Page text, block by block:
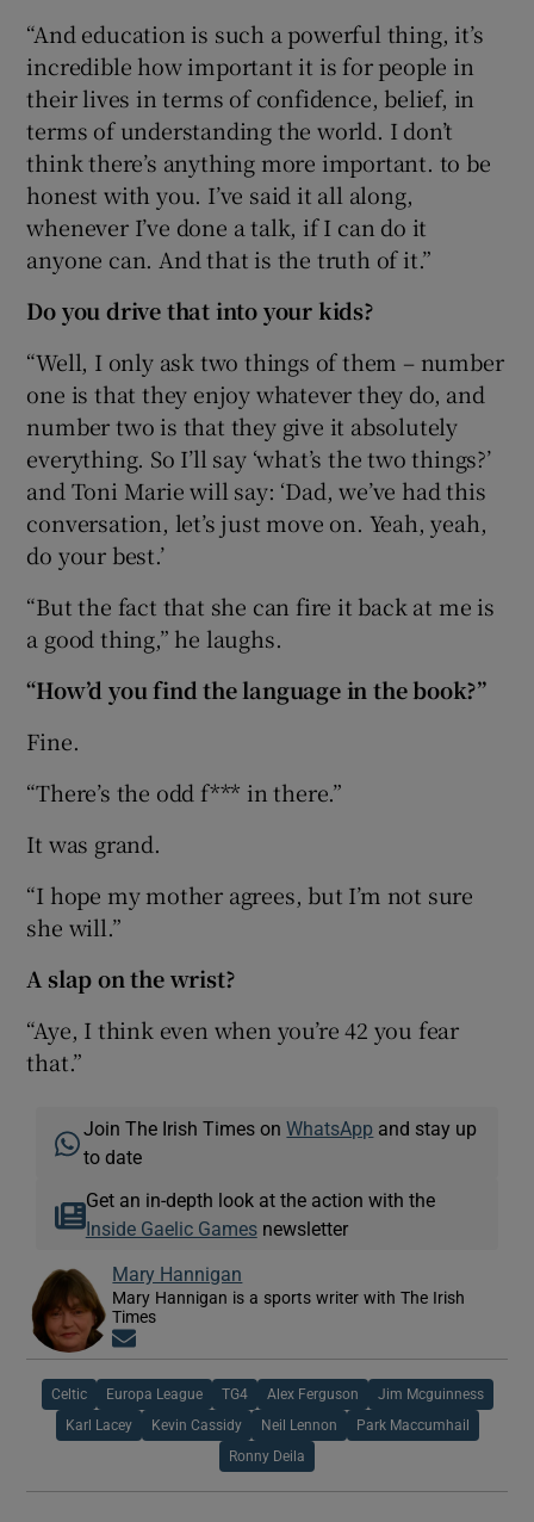
“And education is such a powerful thing, it’s
incredible how important it is for people in
their lives in terms of confidence, belief, in
terms of understanding the world. I don’t
think there’s anything more important. to be
honest with you. I’ve said it all along,
whenever I’ve done a talk, if I can do it
anyone can. And that is the truth of it.”
Do you drive that into your kids?
“Well, I only ask two things of them – number
one is that they enjoy whatever they do, and
number two is that they give it absolutely
everything. So I’ll say ‘what’s the two things?’
and Toni Marie will say: ‘Dad, we’ve had this
conversation, let’s just move on. Yeah, yeah,
do your best.’
“But the fact that she can fire it back at me is
a good thing,” he laughs.
“How’d you find the language in the book?”
Fine.
“There’s the odd f*** in there.”
It was grand.
“I hope my mother agrees, but I’m not sure
she will.”
A slap on the wrist?
“Aye, I think even when you’re 42 you fear
that.”
Join The Irish Times onWhatsApp and stay up
to date
Get an in-depth look at the action with the
Inside Gaelic Gamesnewsletter
Mary Hannigan
Mary Hannigan is a sports writer with The Irish
Times
Celtic Europa League TG4 Alex Ferguson Jim Mcguinness
Karl Lacey Kevin Cassidy Neil Lennon Park Maccumhail
Ronny Deila